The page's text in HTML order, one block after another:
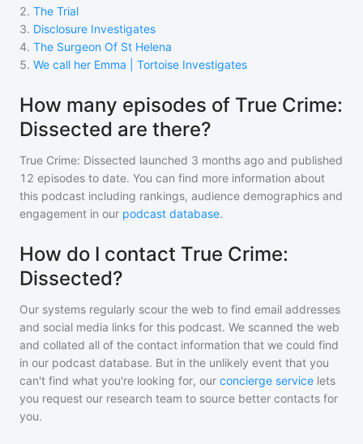
2. The Trial
3. Disclosure Investigates
4. The Surgeon Of St Helena
5. We call her Emma | Tortoise Investigates
How many episodes of True Crime:
Dissected are there?
True Crime: Dissected launched 3 months ago and published
12 episodes to date. You can find more information about
this podcast including rankings, audience demographics and
engagement in our podcast database.
How do I contact True Crime:
Dissected?
Our systems regularly scour the web to find email addresses
and social media links for this podcast. We scanned the web
and collated all of the contact information that we could find
in our podcast database. But in the unlikely event that you
can't find what you're looking for, our concierge service lets
you request our research team to source better contacts for
you.